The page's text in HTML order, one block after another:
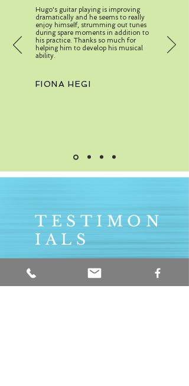
Hugo's guitar playing is improving
dramatically and he seems to really
enjoy himself, strumming out tunes
during spare moments in addition to
his practice. Thanks so much for
helping him to develop his musical
ability.
FIONA HEGI
TESTIMON
IALS